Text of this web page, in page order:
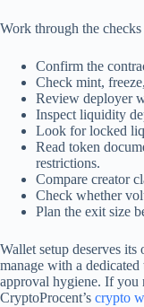
Work through the
Confirm the
Check mint,
Review deployer
Inspect liquidity
Look for locked
Read token
restrictions.
Compare creator
Check whether
Plan the exit size
Wallet setup deserves its
manage with a
approval hygiene. If you
CryptoProcent’s crypto